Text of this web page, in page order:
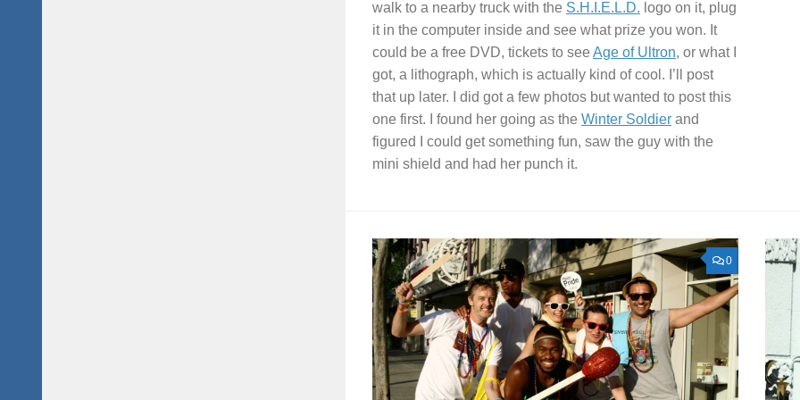
walk to a nearby truck with the S.H.I.E.L.D. logo on it, plug
it in the computer inside and see what prize you won. It
could be a free DVD, tickets to see Age of Ultron, or what I
got, a lithograph, which is actually kind of cool. I’ll post
that up later. I did got a few photos but wanted to post this
one first. I found her going as the Winter Soldier and
figured I could get something fun, saw the guy with the
mini shield and had her punch it.
0